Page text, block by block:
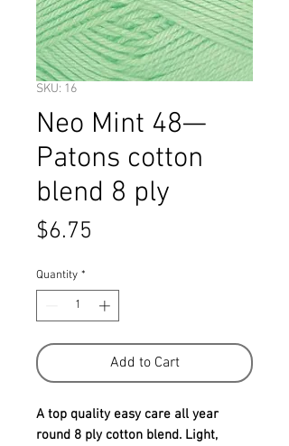
SKU: 16
Neo Mint 48—
Patons cotton
blend 8 ply
$6.75
Quantity *
Add to Cart
A top quality easy care all year
round 8 ply cotton blend. Light,